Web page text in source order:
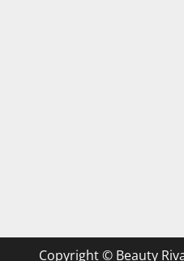
Copyright © Beauty